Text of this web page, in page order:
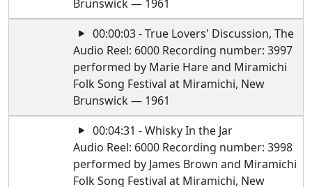
Brunswick — 1961
00:00:03 - True Lovers' Discussion, The
Audio Reel: 6000 Recording number: 3997
performed by Marie Hare and Miramichi
Folk Song Festival at Miramichi, New
Brunswick — 1961
00:04:31 - Whisky In the Jar
Audio Reel: 6000 Recording number: 3998
performed by James Brown and Miramichi
Folk Song Festival at Miramichi, New